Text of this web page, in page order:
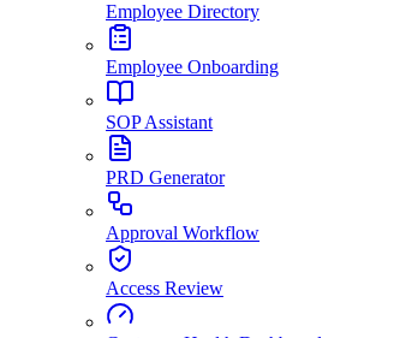
Employee Directory
Employee Onboarding
SOP Assistant
PRD Generator
Approval Workflow
Access Review